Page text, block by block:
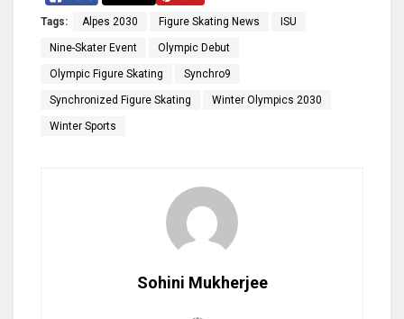
Tags: Alpes 2030 Figure Skating News ISU
Nine-Skater Event Olympic Debut
Olympic Figure Skating Synchro9
Synchronized Figure Skating Winter Olympics 2030
Winter Sports
Sohini Mukherjee